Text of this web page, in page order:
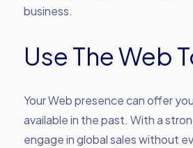
business.
Use The Web
Your Web presence can offer
available in the past. With a
engage in global sales without